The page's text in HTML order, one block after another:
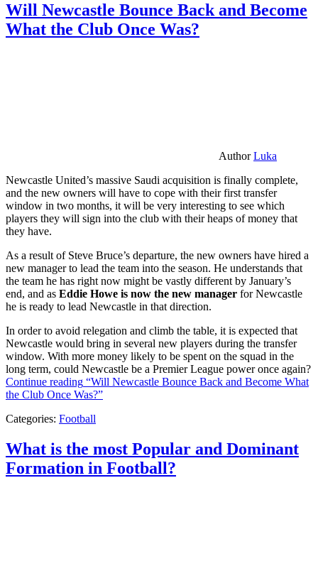
Will Newcastle Bounce Back and Become
What the Club Once Was?
AuthorLuka
Newcastle United’s massive Saudi acquisition is finally complete,
and the new owners will have to cope with their first transfer
window in two months, it will be very interesting to see which
players they will sign into the club with their heaps of money that
they have.
As a result of Steve Bruce’s departure, the new owners have hired a
new manager to lead the team into the season. He understands that
the team he has right now might be vastly different by January’s
end, and as Eddie Howe is now the new manager for Newcastle
he is ready to lead Newcastle in that direction.
In order to avoid relegation and climb the table, it is expected that
Newcastle would bring in several new players during the transfer
window. With more money likely to be spent on the squad in the
long term, could Newcastle be a Premier League power once again?
Continue reading “Will Newcastle Bounce Back and Become What
the Club Once Was?”
Categories: Football
What is the most Popular and Dominant
Formation in Football?